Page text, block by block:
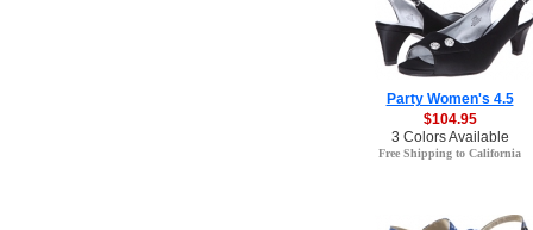
Party Women's 4.5
$104.95
3 Colors Available
Free Shipping to California